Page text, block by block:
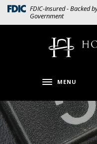
Home
Download
.pdf
files.
(Opens in a new
FDIC-Insured - Backed
Government
Houston
ToggleMENU